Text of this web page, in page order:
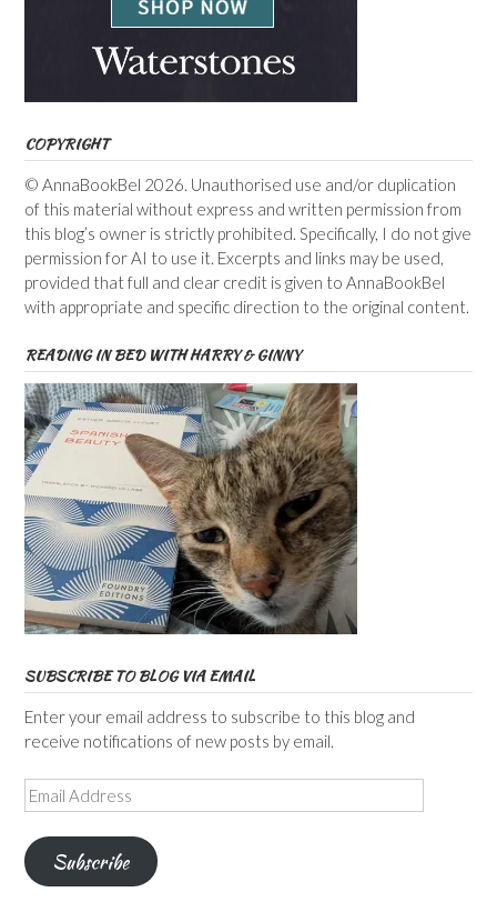
COPYRIGHT
© AnnaBookBel 2026. Unauthorised use and/or duplication
of this material without express and written permission from
this blog’s owner is strictly prohibited. Specifically, I do not give
permission for AI to use it. Excerpts and links may be used,
provided that full and clear credit is given to AnnaBookBel
with appropriate and specific direction to the original content.
READING IN BED WITH HARRY & GINNY
SUBSCRIBE TO BLOG VIA EMAIL
Enter your email address to subscribe to this blog and
receive notifications of new posts by email.
Email
Address
Subscribe